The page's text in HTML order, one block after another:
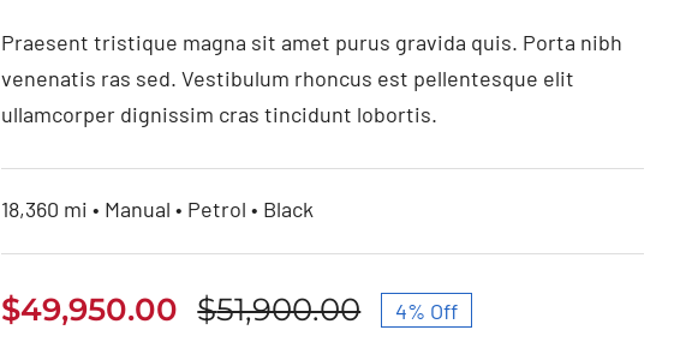
Praesent tristique magna sit amet purus gravida quis. Porta nibh
venenatis ras sed. Vestibulum rhoncus est pellentesque elit
ullamcorper dignissim cras tincidunt lobortis.
18,360 mi • Manual • Petrol • Black
$51,900.00Original
$49,950.00
Current
4% Off